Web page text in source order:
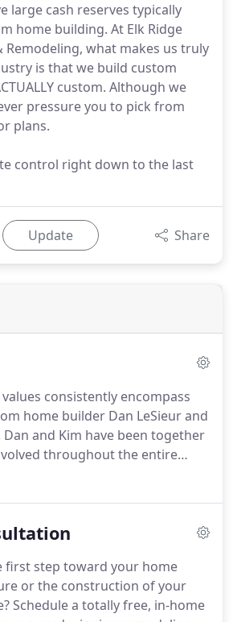
large cash reserves typically
home building. At Elk Ridge
Remodeling, what makes us truly
is that we build custom
custom. Although we
pressure you to pick from
plans.
control right down to the last
Update Share
consistently encompass
home builder Dan LeSieur and
Dan and Kim have been together
throughout the entire
new homes, since 1984.
but most importantly open
Whether it's working together
or engineers, Elk Ridge
Remodeling works to be a part
first step toward your home
or the construction of your
Schedule a totally free, in-home